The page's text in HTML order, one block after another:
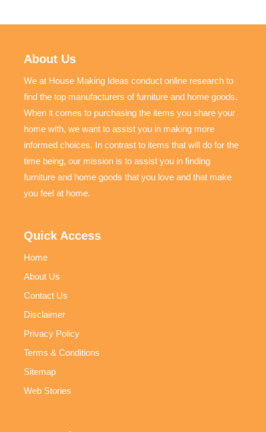
About Us
We at House Making Ideas conduct online research to
find the top manufacturers of furniture and home goods.
When it comes to purchasing the items you share your
home with, we want to assist you in making more
informed choices. In contrast to items that will do for the
time being, our mission is to assist you in finding
furniture and home goods that you love and that make
you feel at home.
Quick Access
Home
About Us
Contact Us
Disclaimer
Privacy Policy
Terms & Conditions
Sitemap
Web Stories